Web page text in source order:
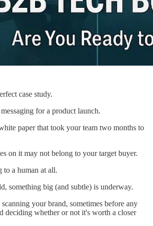
case study.
for a product launch.
paper that took your team two months to
on it may not belong to your target buyer.
to a human at all.
something big (and subtle) is underway.
your brand, sometimes before any
deciding whether or not it's worth a closer